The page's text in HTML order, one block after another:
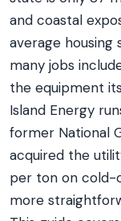
and coastal
average housing
many jobs
the equipment
Island Energy
former National
acquired the
per ton on cold-
more